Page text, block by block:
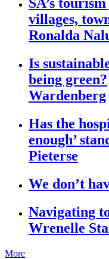
villages,
Ronalda
Is
being green?
Wardenberg
Has the
enough’
Pieterse
We don’t
Navigating
Wrenelle
More